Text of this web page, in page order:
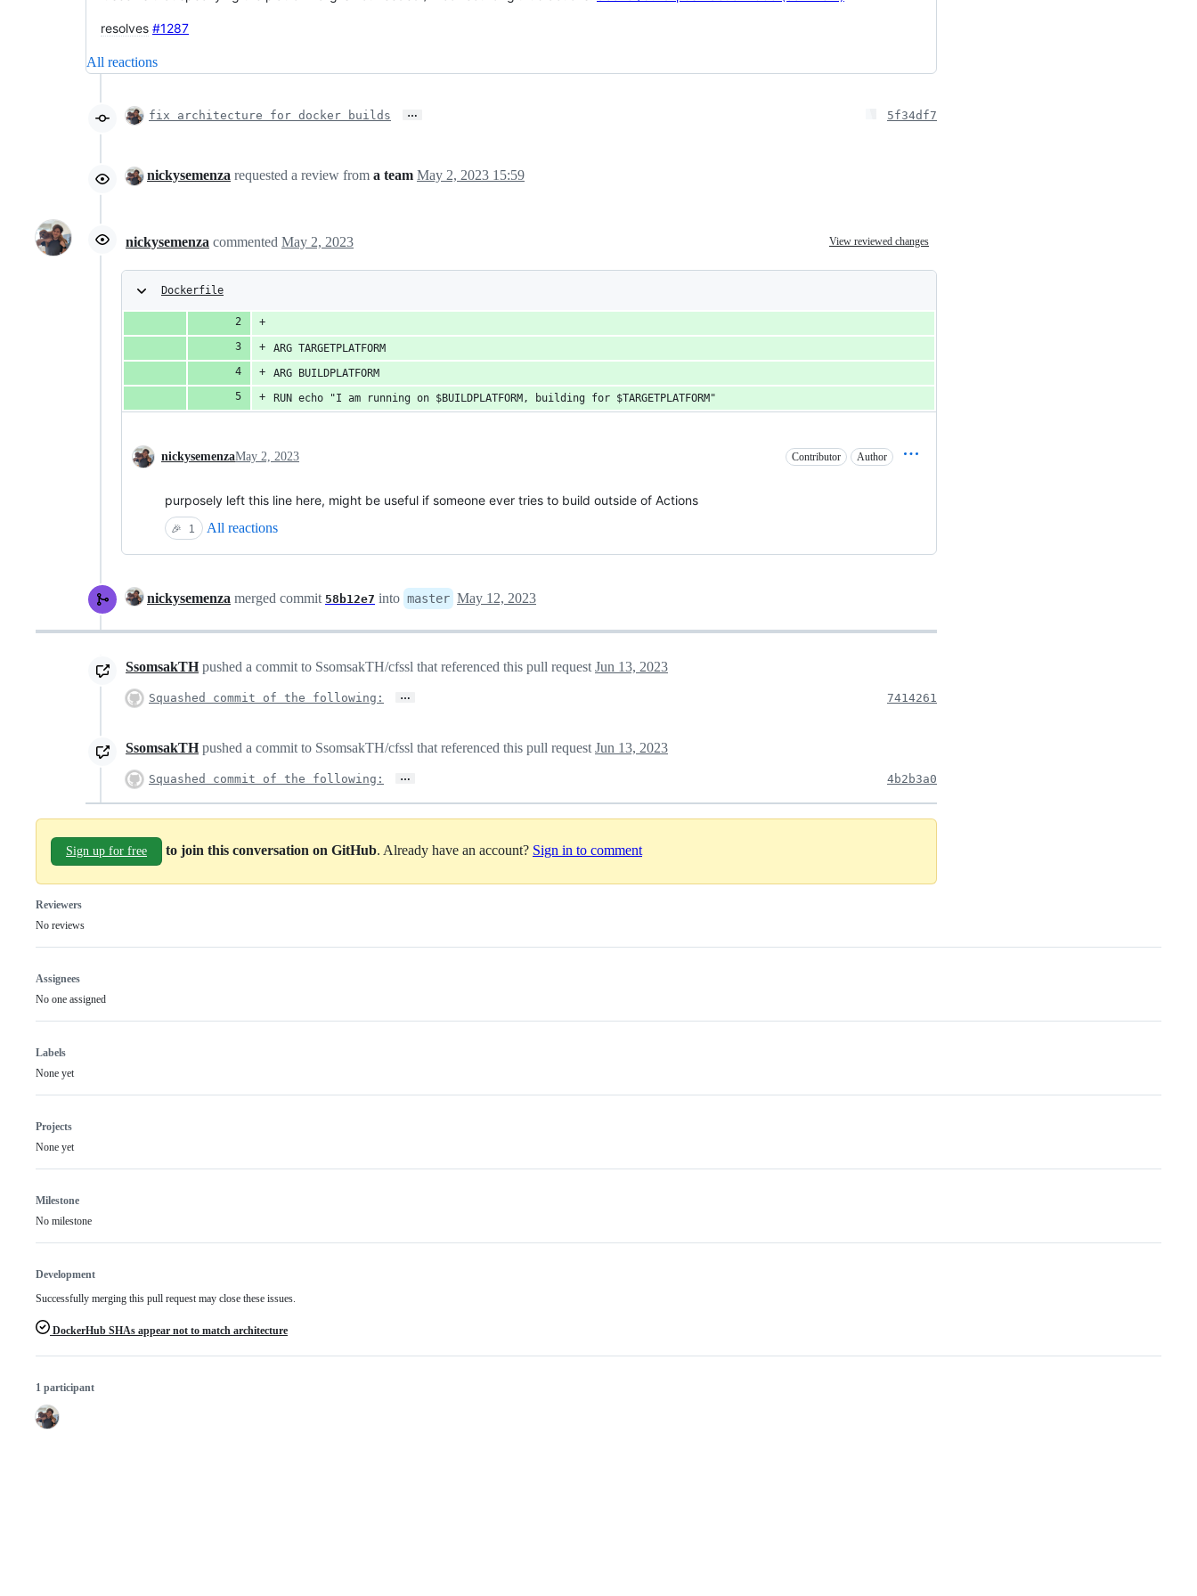
resolves #1287
All reactions
fix architecture for docker builds … 5f34df7
nickysemenza requested a review from a team May 2, 2023 15:59
nickysemenza commented May 2, 2023 View reviewed changes
Dockerfile
ARG TARGETPLATFORM
ARG BUILDPLATFORM
RUN echo "I am running on $BUILDPLATFORM, building for $TARGETPLATFORM"
nickysemenzaMay 2, 2023 Contributor Author
purposely left this line here, might be useful if someone ever tries to build outside of Actions
🎉 1 All reactions
nickysemenza merged commit 58b12e7 into master May 12, 2023
SsomsakTHpushed a commit to SsomsakTH/cfssl that referenced this pull request Jun 13, 2023
Squashed commit of the following: … 7414261
SsomsakTHpushed a commit to SsomsakTH/cfssl that referenced this pull request Jun 13, 2023
Squashed commit of the following: … 4b2b3a0
Sign up for free to join this conversation on GitHub. Already have an account? Sign in to comment
Reviewers
No reviews
Assignees
No one assigned
Labels
None yet
Projects
None yet
Milestone
No milestone
Development
Successfully merging this pull request may close these issues.
DockerHub SHAs appear not to match architecture
1 participant